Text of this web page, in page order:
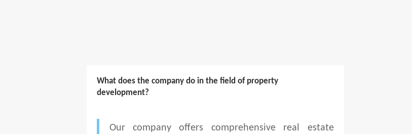
What does the company do in the field of property
development?
Our company offers comprehensive real estate